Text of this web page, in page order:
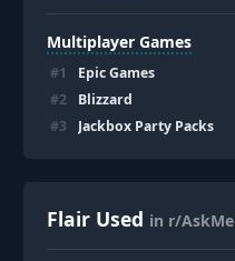
Multiplayer Games
#1 Epic Games
#2 Blizzard
#3 Jackbox Party Packs
Flair Used in r/